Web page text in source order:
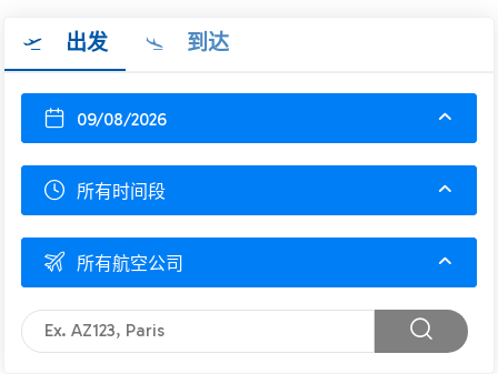
出发 到达
09/08/2026
所有时间段
所有航空公司